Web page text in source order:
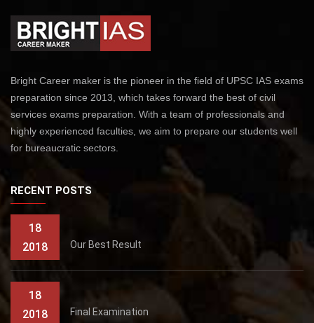
Bright Career maker is the pioneer in the field of UPSC IAS exams
preparation since 2013, which takes forward the best of civil
services exams preparation. With a team of professionals and
highly experienced faculties, we aim to prepare our students well
for bureaucratic sectors.
RECENT POSTS
18
2018
Our Best Result
18
2018
Final Examination